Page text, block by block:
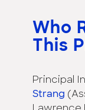
Who
This
Principal
Strang